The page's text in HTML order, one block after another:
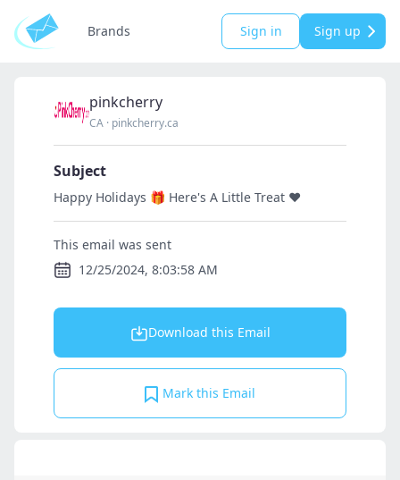
Brands Sign in Sign up
pinkcherry
CA · pinkcherry.ca
Subject
Happy Holidays 🎁 Here's A Little Treat ♥️
This email was sent
12/25/2024, 8:03:58 AM
Download this Email
Mark this Email